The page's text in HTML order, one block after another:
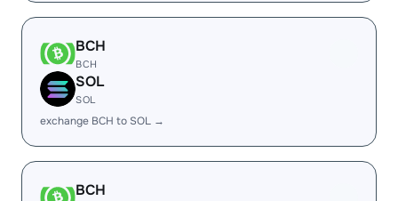
BCH
BCH
SOL
SOL
exchange BCH to SOL →
BCH